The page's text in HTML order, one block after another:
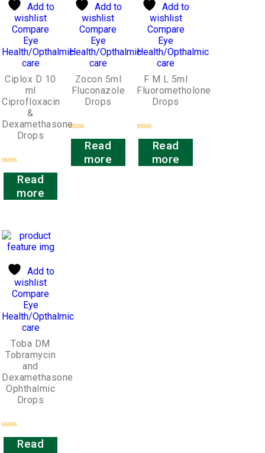
Add to
wishlist
Compare
Eye
Health/Opthalmic
care
Ciplox D 10
ml
Ciprofloxacin
&
Dexamethasone
Drops
Rated
Read
more
Add to
wishlist
Compare
Eye
Health/Opthalmic
care
Zocon 5ml
Fluconazole
Drops
Rated
Read
more
Add to
wishlist
Compare
Eye
Health/Opthalmic
care
F M L 5ml
Fluorometholone
Drops
Rated
Read
more
Add to
wishlist
Compare
Eye
Health/Opthalmic
care
Toba DM
Tobramycin
and
Dexamethasone
Ophthalmic
Drops
Rated
Read